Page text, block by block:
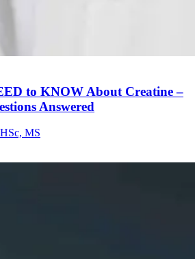
to KNOW About Creatine –
Answered
MS